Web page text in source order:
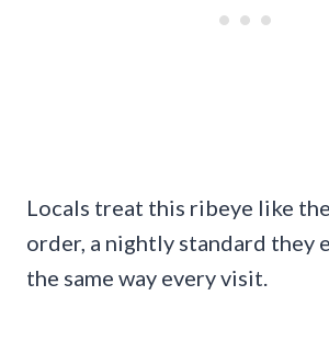
Locals treat this ribeye like
order, a nightly standard they
the same way every visit.